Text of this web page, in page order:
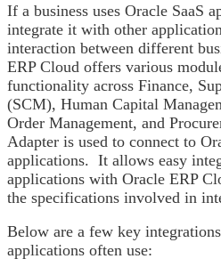
If a business uses Oracle SaaS
integrate it with other
interaction between different
ERP Cloud offers various
functionality across Finance,
(SCM), Human Capital
Order Management, and
Adapter is used to connect to
applications. It allows easy
applications with Oracle ERP
the specifications involved in
Below are a few key
applications often use: